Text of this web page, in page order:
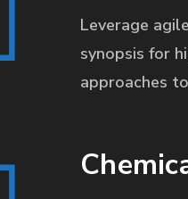
Leverage
synopsis for
approaches